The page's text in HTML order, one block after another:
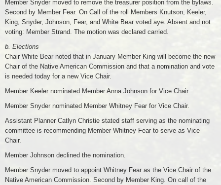
Member Snyder moved to remove the treasurer position from the bylaws.
Second by Member Fear. On Call of the roll Members Knutson, Keeler,
King, Snyder, Johnson, Fear, and White Bear voted aye. Absent and not
voting: Member Strand. The motion was declared carried.
b. Elections
Chair White Bear noted that in January Member King will become the new
Chair of the Native American Commission and that a nomination and vote
is needed today for a new Vice Chair.
Member Keeler nominated Member Anna Johnson for Vice Chair.
Member Snyder nominated Member Whitney Fear for Vice Chair.
Assistant Planner Catlyn Christie stated staff serving as the nominating
committee is recommending Member Whitney Fear to serve as Vice
Chair.
Member Johnson declined the nomination.
Member Snyder moved to appoint Whitney Fear as the Vice Chair of the
Native American Commission. Second by Member King. On call of the